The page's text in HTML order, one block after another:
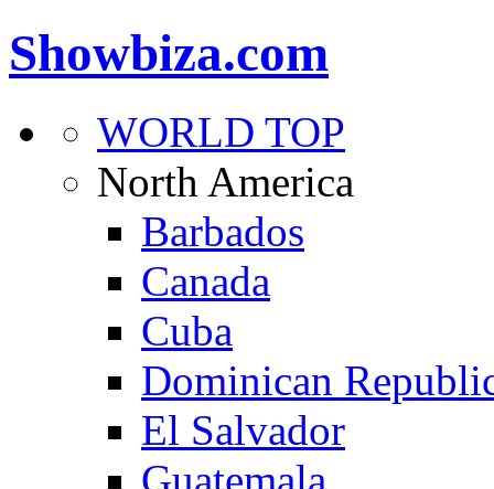
Showbiza.com
WORLD TOP
North America
Barbados
Canada
Cuba
Dominican
El Salvador
Guatemala